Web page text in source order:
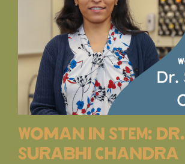
Woman in STEM: dr.
Surabhi Chandra